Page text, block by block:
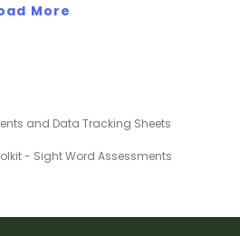
More
and Data Tracking Sheets
- Sight Word Assessments